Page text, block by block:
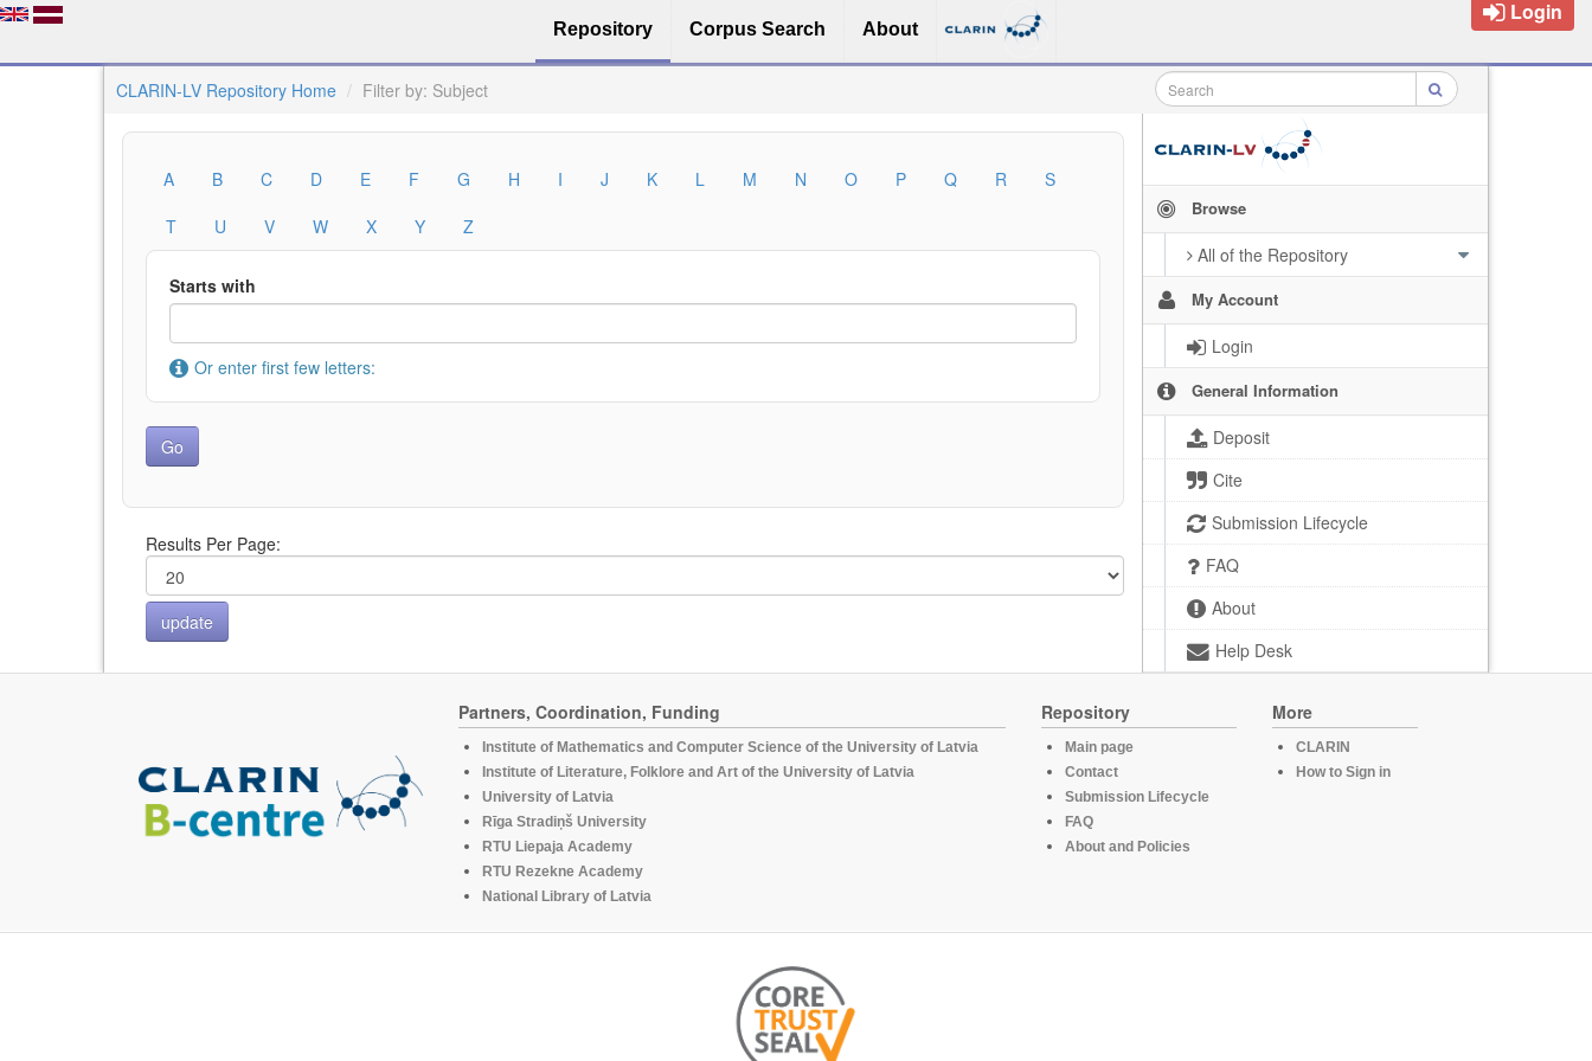
Repository Corpus Search About
Login
CLARIN-LV Repository Home Filter by: Subject
Browse
All of the Repository
My Account
Login
General Information
Deposit
Cite
Submission Lifecycle
FAQ
About
Help Desk
A B C D E F G H I J K L M N O P Q R
S
T
U V W X Y Z
Starts with
Or enter first few letters:
Results Per Page:
Partners, Coordination, Funding
Institute of Mathematics and Computer Science of the University of Latvia
Institute of Literature, Folklore and Art of the University of Latvia
University of Latvia
Rīga Stradiņš University
RTU Liepaja Academy
RTU Rezekne Academy
National Library of Latvia
Repository
Main page
Contact
Submission Lifecycle
FAQ
About and Policies
More
CLARIN
How to Sign in